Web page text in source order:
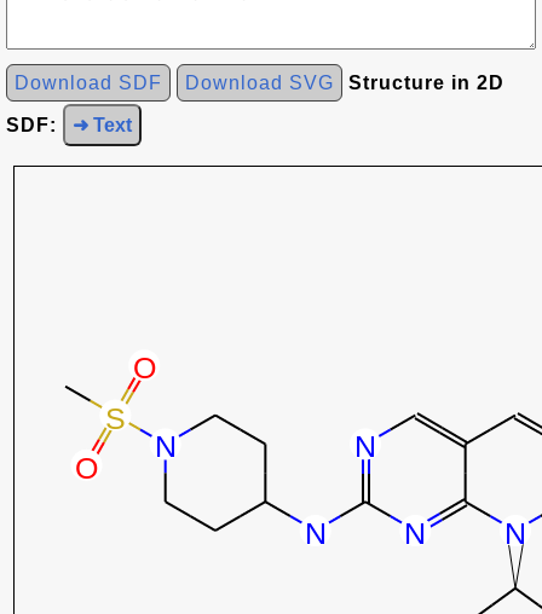
Download SDF Download SVG Structure in 2D
SDF: ➜ Text